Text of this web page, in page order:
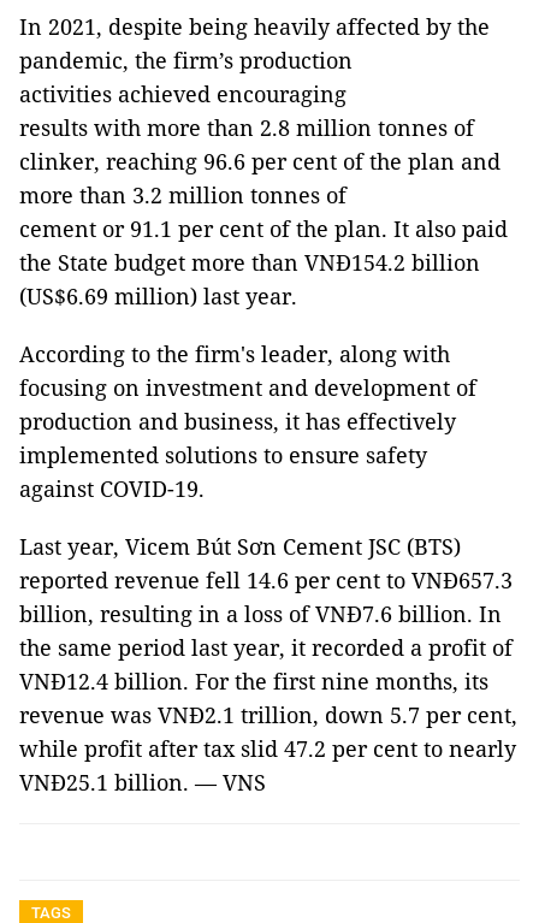
In 2021, despite being heavily affected by the
pandemic, the firm’s production
activities achieved encouraging
results with more than 2.8 million tonnes of
clinker, reaching 96.6 per cent of the plan and
more than 3.2 million tonnes of
cement or 91.1 per cent of the plan. It also paid
the State budget more than VNĐ154.2 billion
(US$6.69 million) last year.
According to the firm's leader, along with
focusing on investment and development of
production and business, it has effectively
implemented solutions to ensure safety
against COVID-19.
Last year, Vicem Bút Sơn Cement JSC (BTS)
reported revenue fell 14.6 per cent to VNĐ657.3
billion, resulting in a loss of VNĐ7.6 billion. In
the same period last year, it recorded a profit of
VNĐ12.4 billion. For the first nine months, its
revenue was VNĐ2.1 trillion, down 5.7 per cent,
while profit after tax slid 47.2 per cent to nearly
VNĐ25.1 billion. — VNS
TAGS